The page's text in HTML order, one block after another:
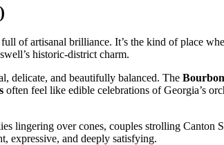
of artisanal brilliance. It’s the kind of place
historic‑district charm.
delicate, and beautifully balanced. The
often feel like edible celebrations of Georgia’s
lingering over cones, couples strolling Canton
expressive, and deeply satisfying.